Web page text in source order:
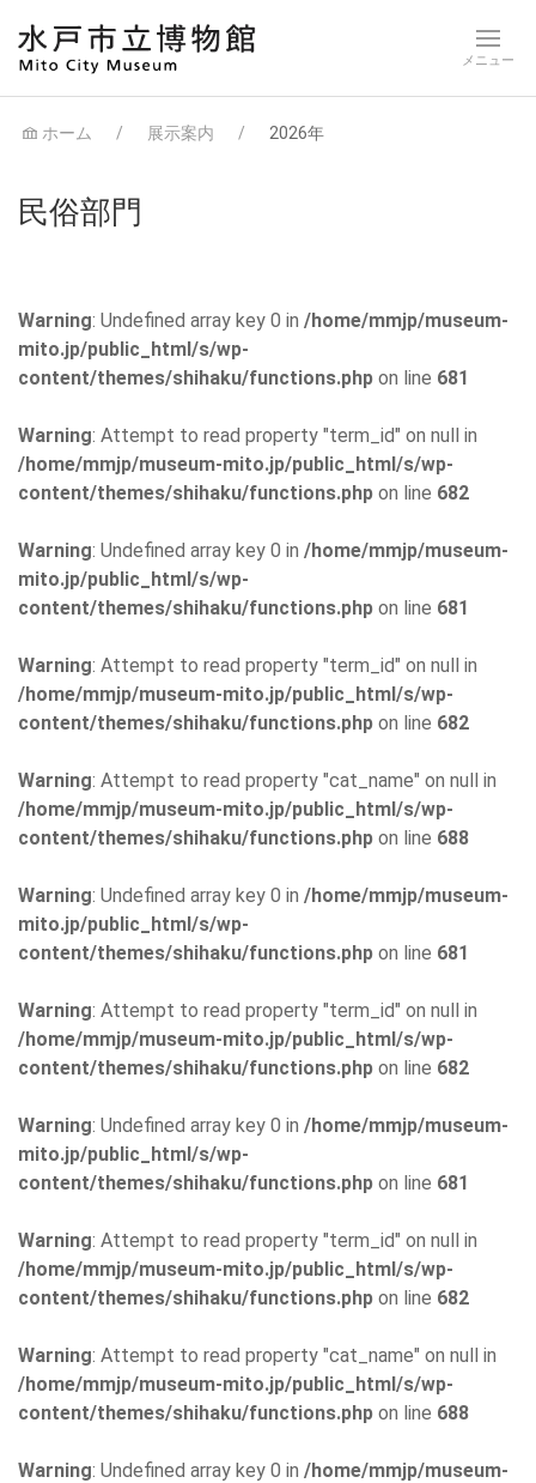
ホーム 展示案内 2026年
民俗部門
Warning: Undefined array key 0 in /home/mmjp/museum-
mito.jp/public_html/s/wp-
content/themes/shihaku/functions.php on line 681
Warning: Attempt to read property "term_id" on null in
/home/mmjp/museum-mito.jp/public_html/s/wp-
content/themes/shihaku/functions.php on line 682
Warning: Undefined array key 0 in /home/mmjp/museum-
mito.jp/public_html/s/wp-
content/themes/shihaku/functions.php on line 681
Warning: Attempt to read property "term_id" on null in
/home/mmjp/museum-mito.jp/public_html/s/wp-
content/themes/shihaku/functions.php on line 682
Warning: Attempt to read property "cat_name" on null in
/home/mmjp/museum-mito.jp/public_html/s/wp-
content/themes/shihaku/functions.php on line 688
Warning: Undefined array key 0 in /home/mmjp/museum-
mito.jp/public_html/s/wp-
content/themes/shihaku/functions.php on line 681
Warning: Attempt to read property "term_id" on null in
/home/mmjp/museum-mito.jp/public_html/s/wp-
content/themes/shihaku/functions.php on line 682
Warning: Undefined array key 0 in /home/mmjp/museum-
mito.jp/public_html/s/wp-
content/themes/shihaku/functions.php on line 681
Warning: Attempt to read property "term_id" on null in
/home/mmjp/museum-mito.jp/public_html/s/wp-
content/themes/shihaku/functions.php on line 682
Warning: Attempt to read property "cat_name" on null in
/home/mmjp/museum-mito.jp/public_html/s/wp-
content/themes/shihaku/functions.php on line 688
Warning: Undefined array key 0 in /home/mmjp/museum-